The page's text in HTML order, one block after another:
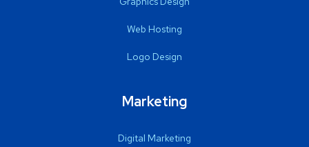
Web Hosting
Logo Design
Marketing
Digital Marketing